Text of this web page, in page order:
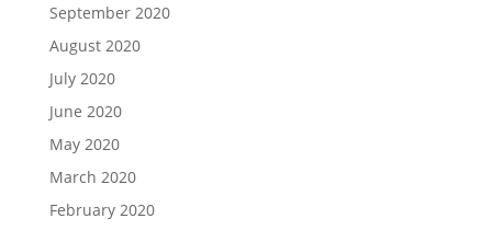
September 2020
August 2020
July 2020
June 2020
May 2020
March 2020
February 2020